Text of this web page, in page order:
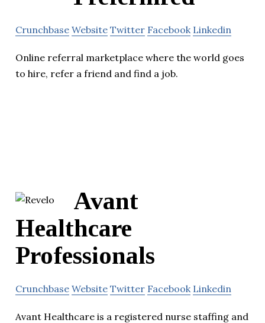
Crunchbase Website Twitter Facebook Linkedin
Online referral marketplace where the world goes
to hire, refer a friend and find a job.
Avant
Healthcare
Professionals
Crunchbase Website Twitter Facebook Linkedin
Avant Healthcare is a registered nurse staffing and